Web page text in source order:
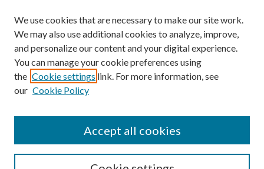
Author Corner
Author FAQ
We use cookies that are necessary to make our site work.
We may also use additional cookies to analyze, improve,
and personalize our content and your digital experience.
You can manage your cookie preferences using
the Cookie settings link. For more information, see
our Cookie Policy
Accept all cookies